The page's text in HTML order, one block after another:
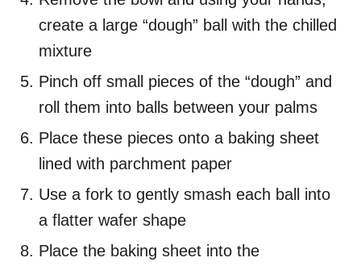
create a large “dough” ball with the chilled
mixture
Pinch off small pieces of the “dough” and
roll them into balls between your palms
Place these pieces onto a baking sheet
lined with parchment paper
Use a fork to gently smash each ball into
a flatter wafer shape
Place the baking sheet into the